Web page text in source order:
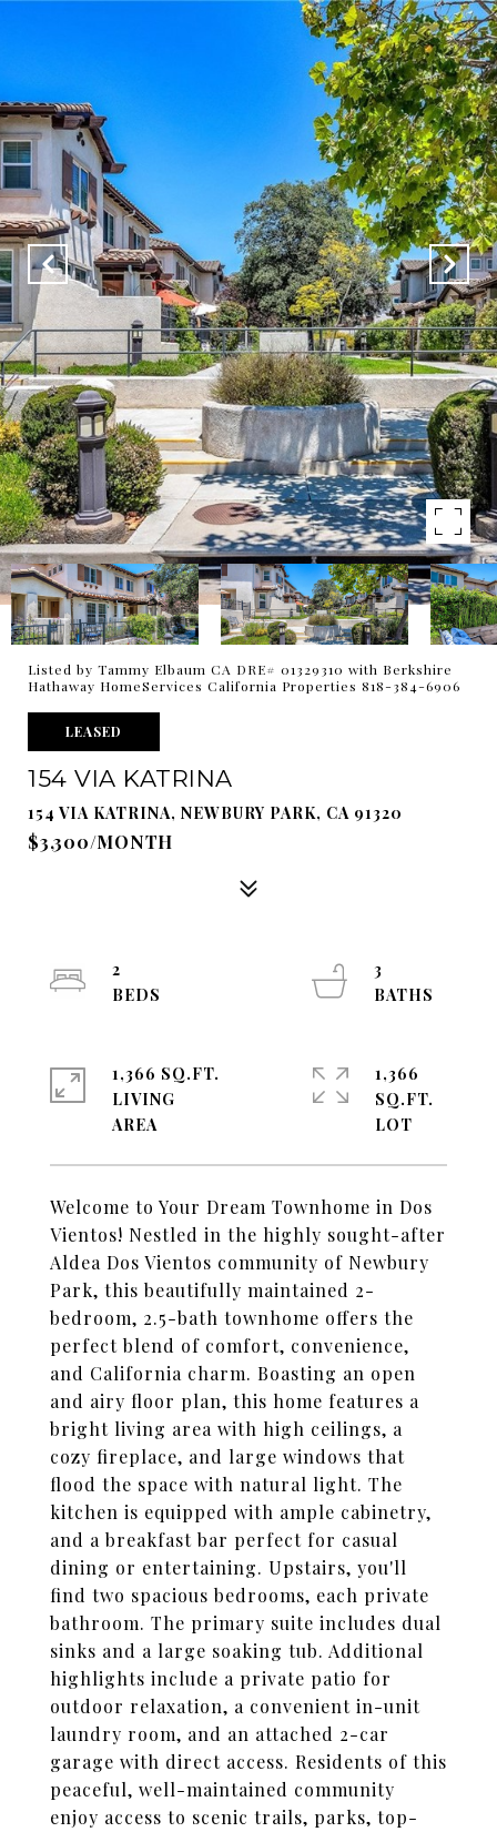
Listed by Tammy Elbaum CA DRE# 01329310 with Berkshire
Hathaway HomeServices California Properties 818-384-6906
LEASED
154 VIA KATRINA
154 VIA KATRINA, NEWBURY PARK, CA 91320
$3,300/MONTH
Welcome to Your Dream Townhome in Dos
Vientos! Nestled in the highly sought-after
Aldea Dos Vientos community of Newbury
Park, this beautifully maintained 2-
bedroom, 2.5-bath townhome offers the
perfect blend of comfort, convenience,
and California charm. Boasting an open
and airy floor plan, this home features a
bright living area with high ceilings, a
cozy fireplace, and large windows that
flood the space with natural light. The
kitchen is equipped with ample cabinetry,
and a breakfast bar perfect for casual
dining or entertaining. Upstairs, you'll
find two spacious bedrooms, each private
bathroom. The primary suite includes dual
sinks and a large soaking tub. Additional
highlights include a private patio for
outdoor relaxation, a convenient in-unit
laundry room, and an attached 2-car
garage with direct access. Residents of this
peaceful, well-maintained community
enjoy access to scenic trails, parks, top-
2
3
1,366 SQ.FT.
LIVING
1,366
SQ.FT.